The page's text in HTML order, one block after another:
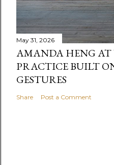
May 31, 2026
AMANDA HENG AT
PRACTICE BUILT
GESTURES
Share Post a Comment